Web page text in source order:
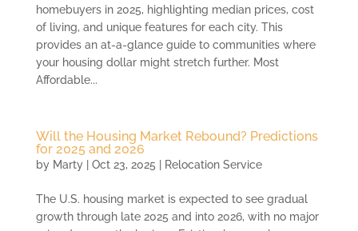
homebuyers in 2025, highlighting median prices, cost
of living, and unique features for each city. This
provides an at-a-glance guide to communities where
your housing dollar might stretch further. Most
Affordable...
Will the Housing Market Rebound? Predictions
for 2025 and 2026
by Marty| Oct 23, 2025 Relocation Service
The U.S. housing market is expected to see gradual
growth through late 2025 and into 2026, with no major